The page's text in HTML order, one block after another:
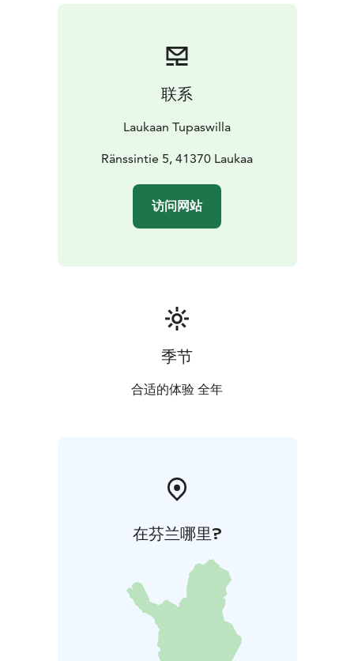
Natural peat mask treatment in the sauna and buffet
dining may be added to the smoke sauna experience.
联系
Laukaan Tupaswilla
Ränssintie 5, 41370 Laukaa
访问网站
季节
合适的体验 全年
在芬兰哪里?